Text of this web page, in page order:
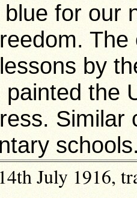
for our
by
the
Similar
July 1916,